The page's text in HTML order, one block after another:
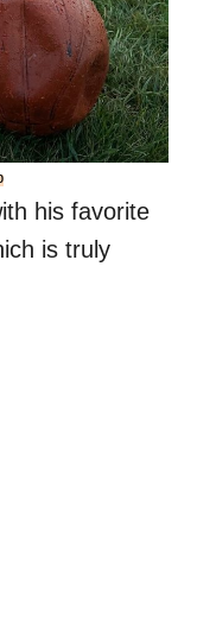
his favorite
is truly